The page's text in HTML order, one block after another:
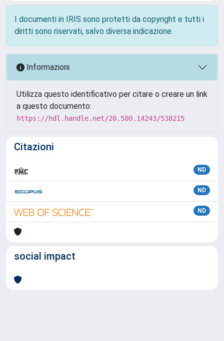
I documenti in IRIS sono protetti da copyright e tutti i
diritti sono riservati, salvo diversa indicazione.
Informazioni
Utilizza questo identificativo per citare o creare un link
a questo documento:
https://hdl.handle.net/20.500.14243/538215
Citazioni
ND
ND
ND
social impact